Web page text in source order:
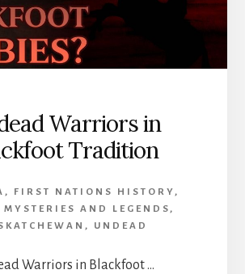
Warriors in
Tradition
, FIRST NATIONS HISTORY ,
MYSTERIES AND LEGENDS ,
, UNDEAD
Warriors in Blackfoot …